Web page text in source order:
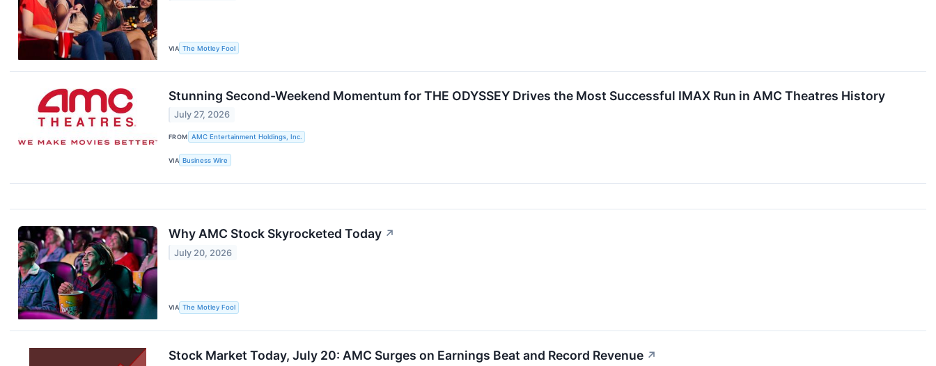
VIA The Motley Fool
Stunning Second-Weekend Momentum for THE ODYSSEY Drives the Most Successful IMAX Run in AMC Theatres History
July 27, 2026
FROM AMC Entertainment Holdings, Inc.
VIA Business Wire
Why AMC Stock Skyrocketed Today ↗
July 20, 2026
VIA The Motley Fool
Stock Market Today, July 20: AMC Surges on Earnings Beat and Record Revenue ↗